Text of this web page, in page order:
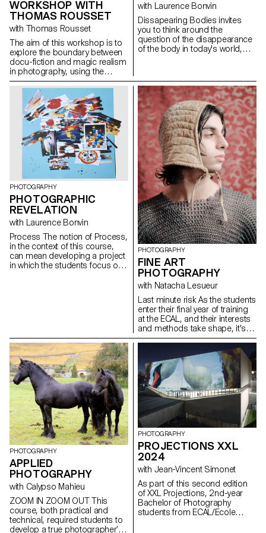
and diversity of everyday life.
They bring forth a poetic vision
of the city, inviting us to
consider these territories not
merely as functional backdrops
but as fully-fledged spaces,
just like those who inhabit them.
WORKSHOP WITH
THOMAS ROUSSET
with Thomas Rousset
The aim of this workshop is to
explore the boundary between
docu-fiction and magic realism
in photography, using the
architecture and spaces of the
ECAL as a narrative framework.
Both approaches are rooted in
reality, but differ in the way they
inject fiction.
with Laurence Bonvin
Dissapearing Bodies invites
you to think around the
question of the disappearance
of the body in today's world,
more and more activities are
delegated to machines. The
augmented body, virtual reality,
3D, social networks - these are
just some of the tools available
to us through our new devices,
smart phones and others,
which are revolutionising our
relationship with our bodies.
Controlling, optimising and
managing our physical activity,
our sleep, our diet, our bodies
that are slipping away from us.
PHOTOGRAPHY
PHOTOGRAPHIC
REVELATION
with Laurence Bonvin
Process The notion of Process,
in the context of this course,
can mean developing a project
in which the students focus on
and find themselves again.
Sometimes we give up on an
idea for fear of failure, of not
having a strong enough idea or
of not succeeding in producing
sufficiently interesting images.
The idea is for the students to
free themselves from these
injunctions so that they can
explore their ideas, desires,
obsessions and desires more
freely.
PHOTOGRAPHY
FINE ART
PHOTOGRAPHY
with Natacha Lesueur
Last minute risk As the students
enter their final year of training
at the ECAL, and their interests
and methods take shape, it's
time to take advantage of this
last project to question our own
rules, achievements and
influences, not to be satisfied
with them, and to take risks.
PHOTOGRAPHY
APPLIED
PHOTOGRAPHY
with Calypso Mahieu
ZOOM IN ZOOM OUT This
course, both practical and
technical, required students to
develop a true photographer’s
PHOTOGRAPHY
PROJECTIONS XXL
2024
with Jean-Vincent Simonet
As part of this second edition
of XXL Projections, 2nd-year
Bachelor of Photography
students from ECAL/Ecole